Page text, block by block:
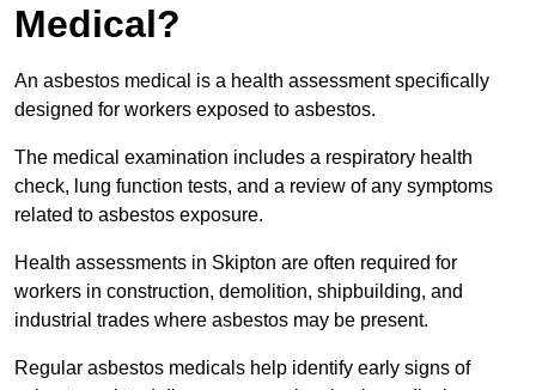
Medical?
An asbestos medical is a health assessment specifically
designed for workers exposed to asbestos.
The medical examination includes a respiratory health
check, lung function tests, and a review of any symptoms
related to asbestos exposure.
Health assessments in Skipton are often required for
workers in construction, demolition, shipbuilding, and
industrial trades where asbestos may be present.
Regular asbestos medicals help identify early signs of